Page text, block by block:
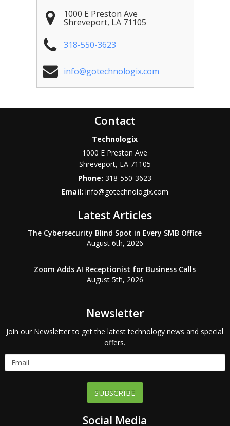
1000 E Preston Ave
Shreveport, LA 71105
318-550-3623
info@gotechnologix.com
Contact
Technologix
1000 E Preston Ave
Shreveport, LA 71105
Phone:318-550-3623
Email:info@gotechnologix.com
Latest Articles
The Cybersecurity Blind Spot in Every SMB Office
August 6th, 2026
Zoom Adds AI Receptionist for Business Calls
August 5th, 2026
Newsletter
Join our Newsletter to get the latest technology news and special
offers.
SUBSCRIBE
Social Media